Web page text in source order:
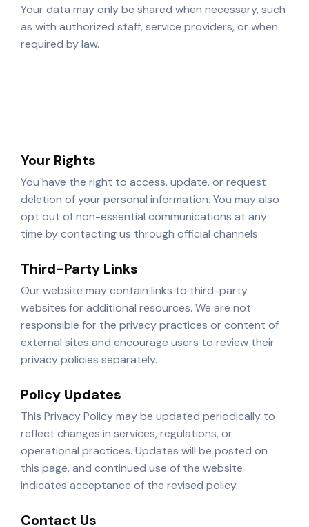
Your data may only be shared when necessary, such
as with authorized staff, service providers, or when
required by law.
Your Rights
You have the right to access, update, or request
deletion of your personal information. You may also
opt out of non-essential communications at any
time by contacting us through official channels.
Third-Party Links
Our website may contain links to third-party
websites for additional resources. We are not
responsible for the privacy practices or content of
external sites and encourage users to review their
privacy policies separately.
Policy Updates
This Privacy Policy may be updated periodically to
reflect changes in services, regulations, or
operational practices. Updates will be posted on
this page, and continued use of the website
indicates acceptance of the revised policy.
Contact Us